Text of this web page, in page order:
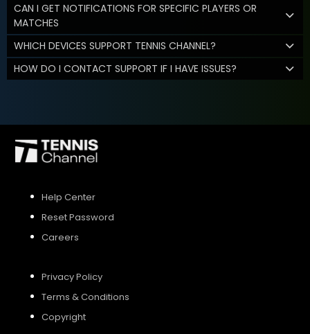
CAN I GET NOTIFICATIONS FOR SPECIFIC PLAYERS OR
MATCHES
WHICH DEVICES SUPPORT TENNIS CHANNEL?
HOW DO I CONTACT SUPPORT IF I HAVE ISSUES?
Help Center
Reset Password
Careers
Privacy Policy
Terms & Conditions
Copyright